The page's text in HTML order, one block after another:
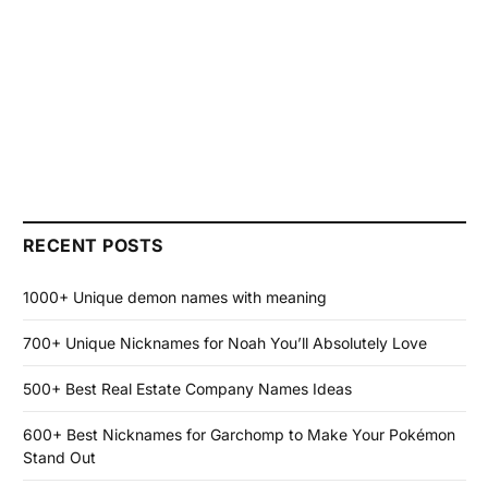
RECENT POSTS
1000+ Unique demon names with meaning
700+ Unique Nicknames for Noah You’ll Absolutely Love
500+ Best Real Estate Company Names Ideas
600+ Best Nicknames for Garchomp to Make Your Pokémon
Stand Out